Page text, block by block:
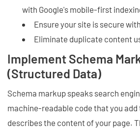
with Google's mobile-first
Ensure your site is secure
Eliminate duplicate content
Implement Schema
(Structured Data)
Schema markup speaks search
machine-readable code that you add
describes the content of your page.